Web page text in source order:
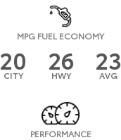
MPG FUEL ECONOMY
20
CITY 26
HWY 23
AVG
PERFORMANCE